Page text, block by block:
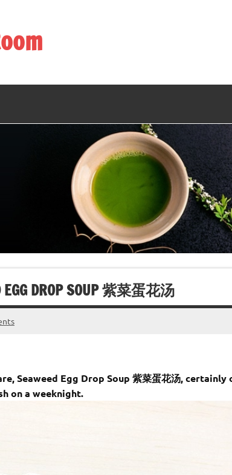
EGG DROP SOUP 紫菜蛋花汤
Seaweed Egg Drop Soup 紫菜蛋花汤,
on a weeknight.